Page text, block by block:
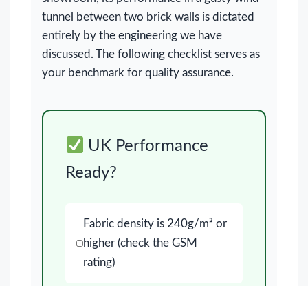
tunnel between two brick walls is dictated
entirely by the engineering we have
discussed. The following checklist serves as
your benchmark for quality assurance.
UK Performance
Ready?
Fabric density is 240g/m² or
higher (check the GSM
rating)